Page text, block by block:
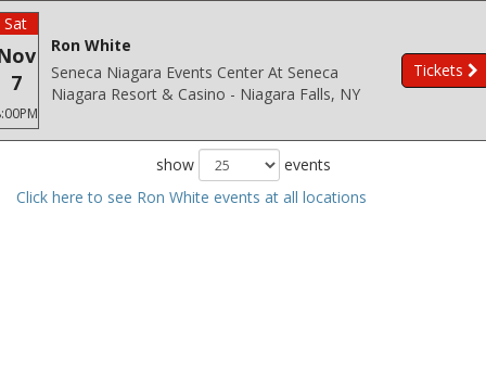
Sat
7
Ron White
Seneca Niagara Events Center At Seneca
Niagara Resort & Casino - Niagara Falls, NY
Tickets
show
events
Click here to see Ron White events at all locations